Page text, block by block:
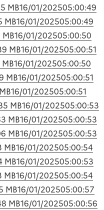
MB16/01/202505:00:49
MB16/01/202505:00:49
MB16/01/202505:00:50
MB16/01/202505:00:51
MB16/01/202505:00:50
MB16/01/202505:00:51
16/01/202505:00:51
MB16/01/202505:00:53
MB16/01/202505:00:53
MB16/01/202505:00:53
MB16/01/202505:00:54
MB16/01/202505:00:53
MB16/01/202505:00:54
MB16/01/202505:00:57
MB16/01/202505:00:56